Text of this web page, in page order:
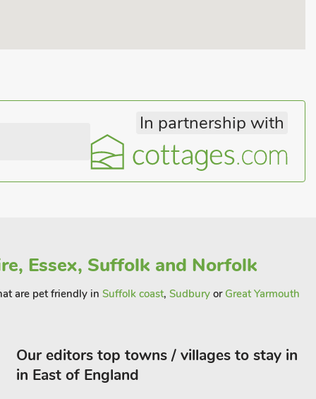
In partnership with
Essex, Suffolk and Norfolk
are pet friendly in Suffolk coast, Sudbury or Great Yarmouth
Our editors top towns / villages to stay in
in East of England